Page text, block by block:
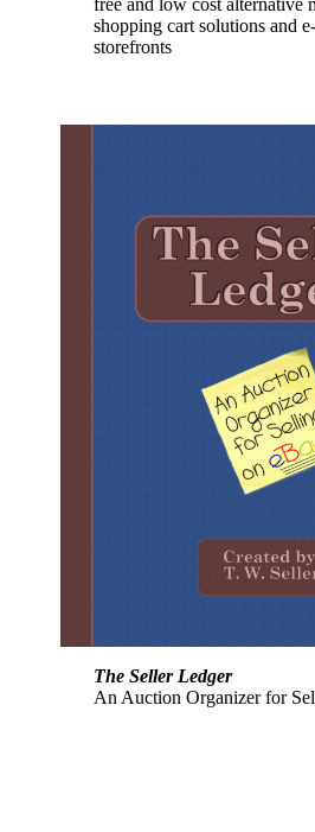
free and low cost alternative
shopping cart solutions and
storefronts
The Seller Ledger
An Auction Organizer for